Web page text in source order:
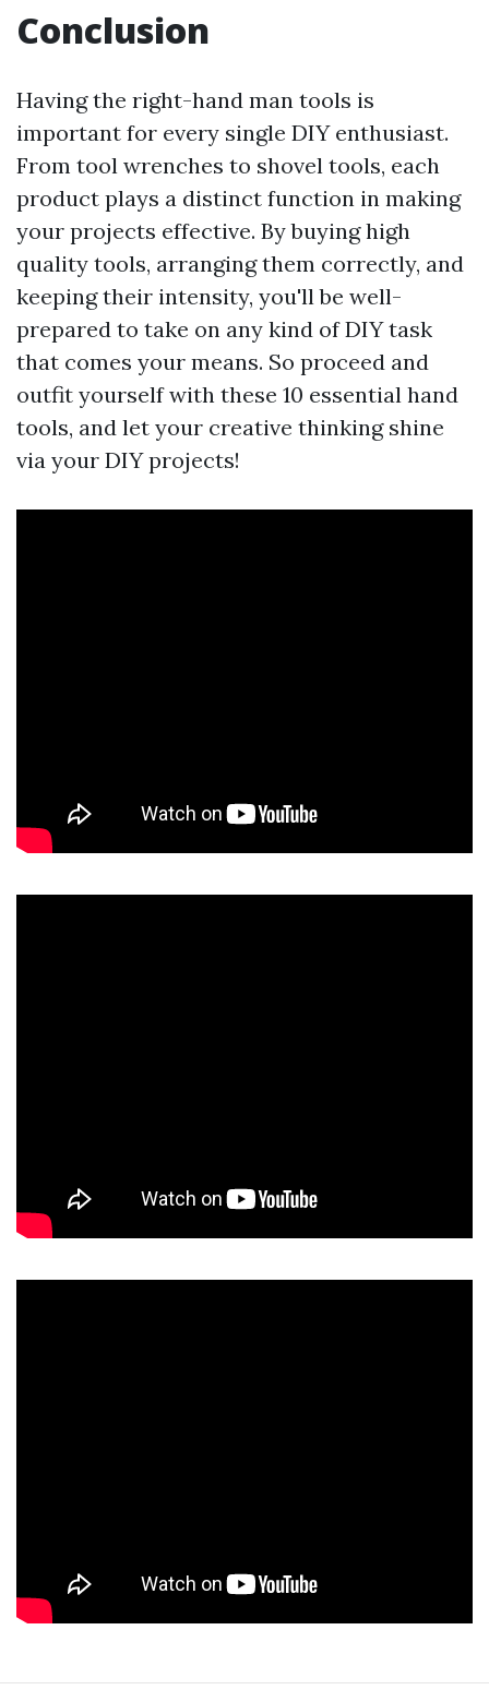
Conclusion
Having the right-hand man tools is
important for every single DIY enthusiast.
From tool wrenches to shovel tools, each
product plays a distinct function in making
your projects effective. By buying high
quality tools, arranging them correctly, and
keeping their intensity, you'll be well-
prepared to take on any kind of DIY task
that comes your means. So proceed and
outfit yourself with these 10 essential hand
tools, and let your creative thinking shine
via your DIY projects!